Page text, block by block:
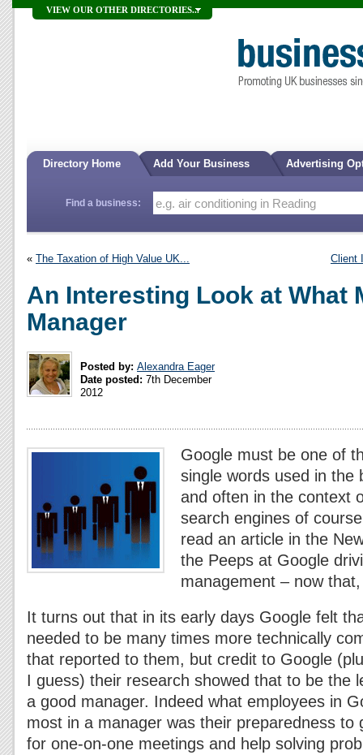
VIEW OUR OTHER DIRECTORIES...
Directory Home Add Your Business Advertising
Find a business:
« The Taxation of High Value UK... Client
An Interesting Look at What
Manager
Posted by: Alexandra Eager
Date posted: 7th December
2012
Google must be one of
single words used in the
and often in the context
search engines of
read an article in the
the Peeps at Google
management – now
It turns out that in its early days Google felt
needed to be many times more technically
that reported to them, but credit to Google
I guess) their research showed that to be the
a good manager. Indeed what employees in
most in a manager was their preparedness to
for one-on-one meetings and help solving